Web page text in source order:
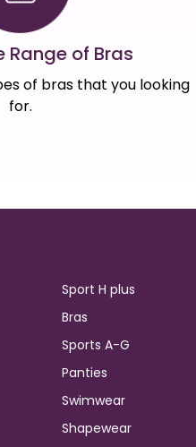
Range of Bras
of bras that you looking
for.
Sport H plus
Bras
Sports A-G
Panties
Swimwear
Shapewear